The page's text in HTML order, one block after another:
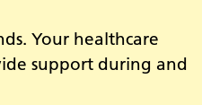
Your healthcare
support during and